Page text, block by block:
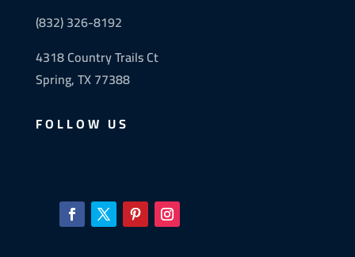
(832) 326-8192
4318 Country Trails Ct
Spring, TX 77388
FOLLOW US